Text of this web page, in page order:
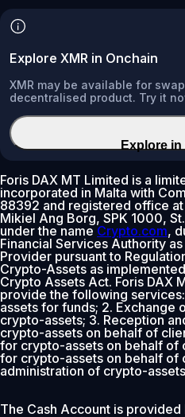
Explore XMR in Onchain
XMR may be available for
decentralised product. Try it
Explore
Foris DAX MT Limited is a
incorporated in Malta with
88392 and registered office
Mikiel Ang Borg, SPK 1000,
under the nameCrypto.com,
Financial Services Authority
Provider pursuant to
Crypto-Assets as
Crypto Assets Act. Foris DAX
provide the following
assets for funds; 2.
crypto-assets; 3. Reception
crypto-assets on behalf of
for crypto-assets on behalf of
for crypto-assets on behalf of
administration of crypto-
The Cash Account is